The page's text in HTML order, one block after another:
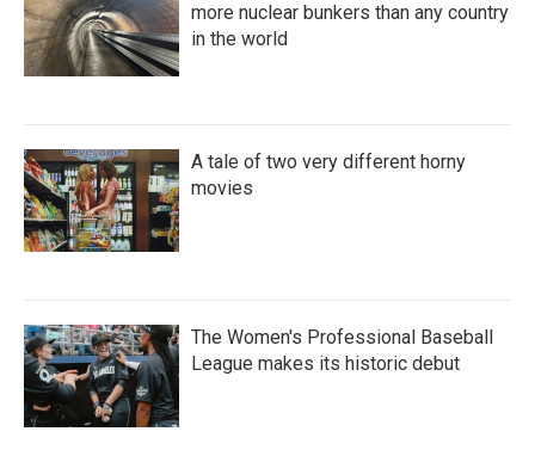
more nuclear bunkers than any country
in the world
A tale of two very different horny
movies
The Women's Professional Baseball
League makes its historic debut